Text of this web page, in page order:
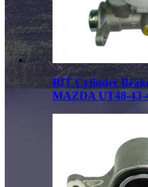
BIT Cylinder
MAZDA UT48-43-